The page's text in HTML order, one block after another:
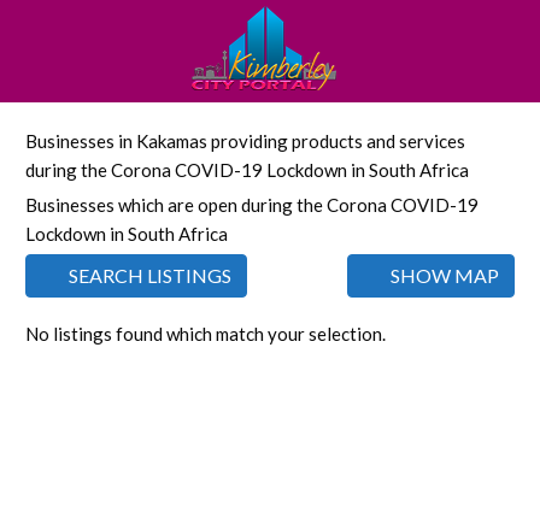
Businesses in Kakamas providing products and services
during the Corona COVID-19 Lockdown in South Africa
Businesses which are open during the Corona COVID-19
Lockdown in South Africa
SEARCH LISTINGS SHOW MAP
No listings found which match your selection.